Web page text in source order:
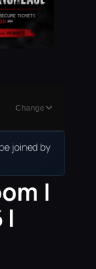
Change
joined by
|
|